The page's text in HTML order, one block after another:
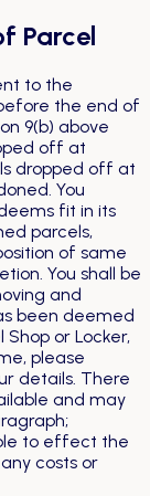
Parcel
to the
the end of
9(b) above
off at
dropped off at
You
fit in its
parcels,
of same
You shall be
and
been deemed
or Locker,
please
details. There
and may
to effect the
costs or